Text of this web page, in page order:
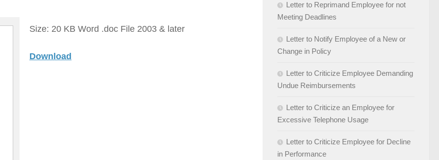
Size: 20 KB Word .doc File 2003 & later
Download
Letter to Reprimand Employee for not
Meeting Deadlines
Letter to Notify Employee of a New or
Change in Policy
Letter to Criticize Employee Demanding
Undue Reimbursements
Letter to Criticize an Employee for
Excessive Telephone Usage
Letter to Criticize Employee for Decline
in Performance